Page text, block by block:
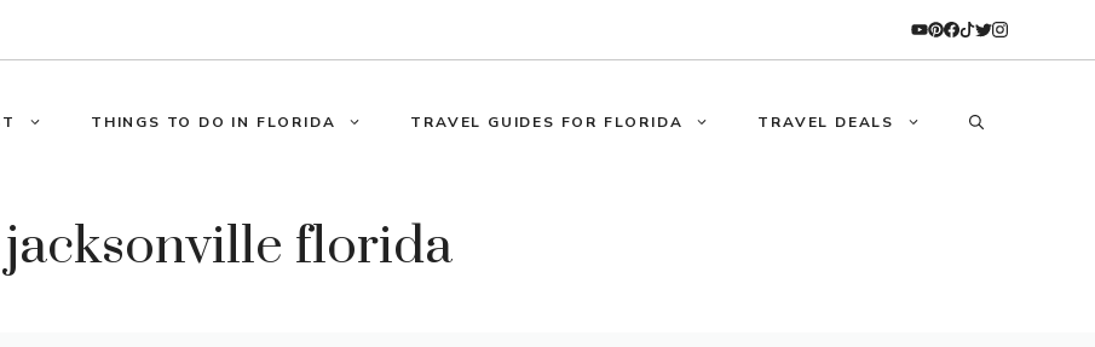
THINGS TO DO IN FLORIDA TRAVEL GUIDES FOR FLORIDA TRAVEL DEALS
florida